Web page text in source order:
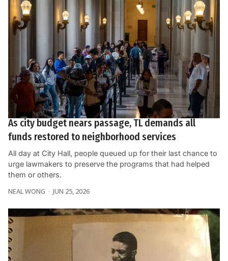
As city budget nears passage, TL demands all
funds restored to neighborhood services
All day at City Hall, people queued up for their last chance to
urge lawmakers to preserve the programs that had helped
them or others.
NEAL WONG JUN 25, 2026